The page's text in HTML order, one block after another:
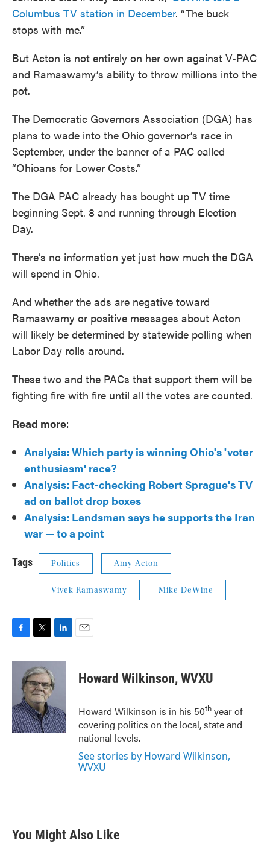
Columbus TV station in December. “The buck
stops with me.”
But Acton is not entirely on her own against V-PAC
and Ramaswamy’s ability to throw millions into the
pot.
The Democratic Governors Association (DGA) has
plans to wade into the Ohio governor’s race in
September, under the banner of a PAC called
“Ohioans for Lower Costs.”
The DGA PAC already has bought up TV time
beginning Sept. 8 and running through Election
Day.
There’s no information yet just how much the DGA
will spend in Ohio.
And whether the ads are negative toward
Ramaswamy or positive messages about Acton
will likely be determined by statewide polling when
Labor Day rolls around.
These two and the PACs that support them will be
fighting fire with fire until all the votes are counted.
Read more:
Analysis: Which party is winning Ohio's 'voter
enthusiasm' race?
Analysis: Fact-checking Robert Sprague's TV
ad on ballot drop boxes
Analysis: Landsman says he supports the Iran
war — to a point
Tags Politics Amy Acton
Vivek Ramaswamy Mike DeWine
c
o
k
i
t
t
e
r
n
k
e
I
n
Howard Wilkinson, WVXU
Howard Wilkinson is in his 50th year of
covering politics on the local, state and
national levels.
See stories by Howard Wilkinson,
WVXU
You Might Also Like